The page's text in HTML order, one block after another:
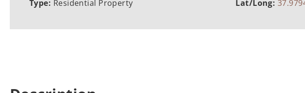
Type: Residential Property
Lat/Long: